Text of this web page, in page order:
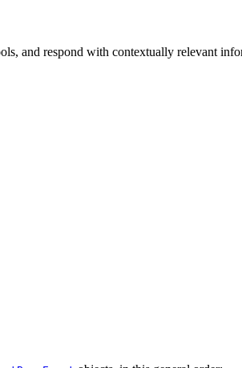
and respond with contextually relevant